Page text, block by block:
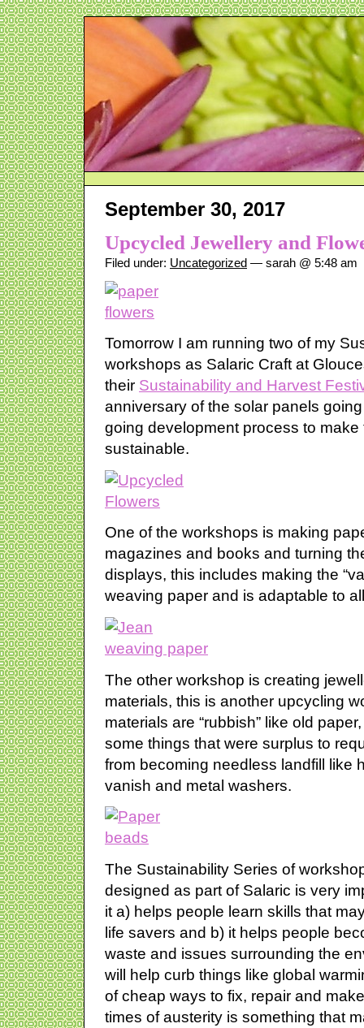
September 30, 2017
Upcycled Jewellery and
Filed under: Uncategorized — sarah @ 5:48 am
Tomorrow I am running two of my
workshops as Salaric Craft at
their Sustainability and Harvest
anniversary of the solar panels
going development process to
sustainable.
One of the workshops is making
magazines and books and turning
displays, this includes making the
weaving paper and is adaptable to
The other workshop is creating
materials, this is another upcycling
materials are “rubbish” like old
some things that were surplus to
from becoming needless landfill like
vanish and metal washers.
The Sustainability Series of
designed as part of Salaric is very
it a) helps people learn skills that
life savers and b) it helps people
waste and issues surrounding the
will help curb things like global
of cheap ways to fix, repair and
times of austerity is something that